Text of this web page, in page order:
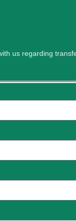
us regarding